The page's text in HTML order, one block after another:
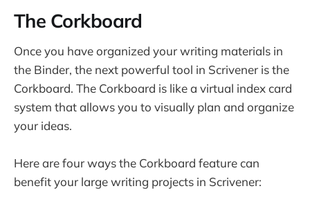
The Corkboard
Once you have organized your writing materials in
the Binder, the next powerful tool in Scrivener is the
Corkboard. The Corkboard is like a virtual index card
system that allows you to visually plan and organize
your ideas.
Here are four ways the Corkboard feature can
benefit your large writing projects in Scrivener: